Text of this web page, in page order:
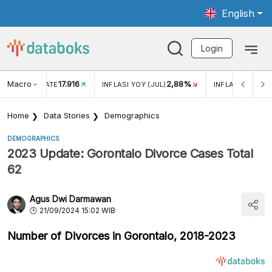
English
Login
Macro RATE17.916 INFLASI YOY (JUL) 2,88% INFLASI MOM
Home Data Stories Demographics
DEMOGRAPHICS
2023 Update: Gorontalo Divorce Cases Total
62
Agus Dwi Darmawan
21/09/2024 15:02 WIB
Number of Divorces in Gorontalo, 2018-2023